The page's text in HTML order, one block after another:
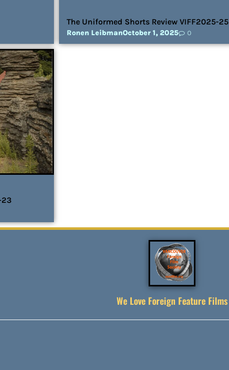
The Uniformed Shorts Review VIFF2025-25
Ronen LeibmanOctober 1, 2025 0
23
We Love Foreign Feature Films